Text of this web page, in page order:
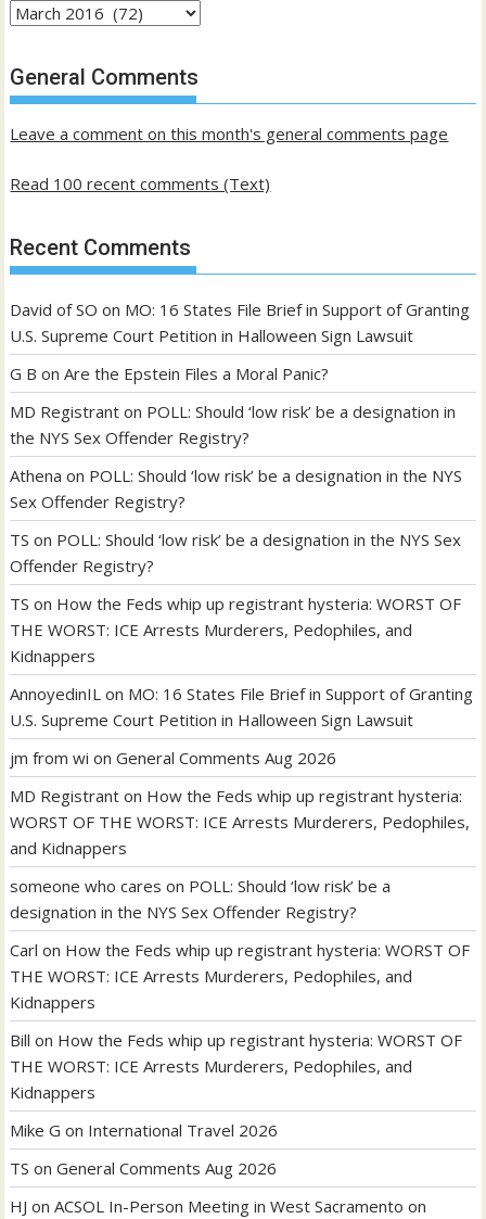
Archives
past
posts
General Comments
Leave a comment on this month's general comments page
Read 100 recent comments (Text)
Recent Comments
David of SO on MO: 16 States File Brief in Support of Granting
U.S. Supreme Court Petition in Halloween Sign Lawsuit
G B onAre the Epstein Files a Moral Panic?
MD Registrant on POLL: Should ‘low risk’ be a designation in
the NYS Sex Offender Registry?
Athena on POLL: Should ‘low risk’ be a designation in the NYS
Sex Offender Registry?
TS on POLL: Should ‘low risk’ be a designation in the NYS Sex
Offender Registry?
TS on How the Feds whip up registrant hysteria: WORST OF
THE WORST: ICE Arrests Murderers, Pedophiles, and
Kidnappers
AnnoyedinIL on MO: 16 States File Brief in Support of Granting
U.S. Supreme Court Petition in Halloween Sign Lawsuit
jm from wi onGeneral Comments Aug 2026
MD Registrant on How the Feds whip up registrant hysteria:
WORST OF THE WORST: ICE Arrests Murderers, Pedophiles,
and Kidnappers
someone who cares on POLL: Should ‘low risk’ be a
designation in the NYS Sex Offender Registry?
Carl on How the Feds whip up registrant hysteria: WORST OF
THE WORST: ICE Arrests Murderers, Pedophiles, and
Kidnappers
Bill on How the Feds whip up registrant hysteria: WORST OF
THE WORST: ICE Arrests Murderers, Pedophiles, and
Kidnappers
Mike G on International Travel 2026
TS onGeneral Comments Aug 2026
HJ onACSOL In-Person Meeting in West Sacramento on